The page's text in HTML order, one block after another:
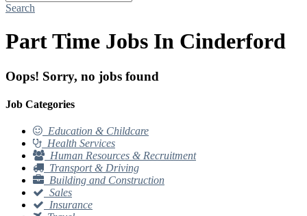
Search
Part Time Jobs In Cinderford
Oops! Sorry, no jobs found
Job Categories
Education & Childcare
Health Services
Human Resources & Recruitment
Transport & Driving
Building and Construction
Sales
Insurance